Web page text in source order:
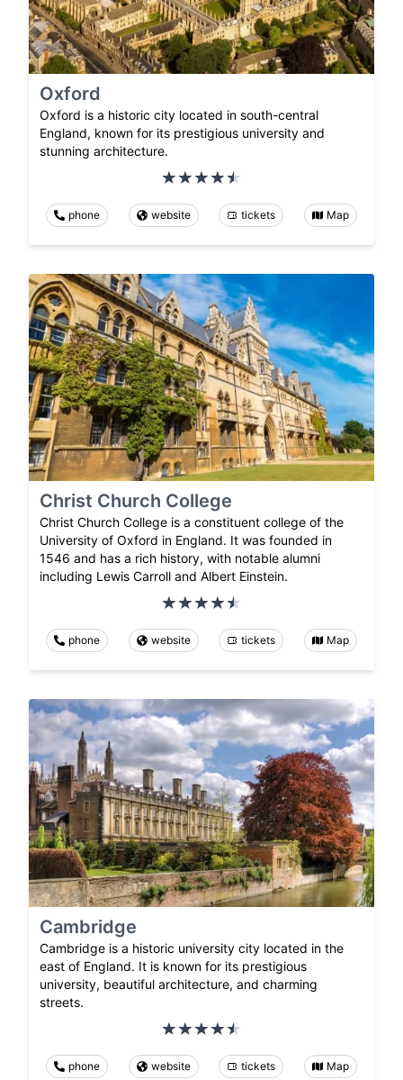
Oxford
Oxford is a historic city located in south-central
England, known for its prestigious university and
stunning architecture.
phone website tickets Map
Christ Church College
Christ Church College is a constituent college of the
University of Oxford in England. It was founded in
1546 and has a rich history, with notable alumni
including Lewis Carroll and Albert Einstein.
phone website tickets Map
Cambridge
Cambridge is a historic university city located in the
east of England. It is known for its prestigious
university, beautiful architecture, and charming
streets.
phone website tickets Map